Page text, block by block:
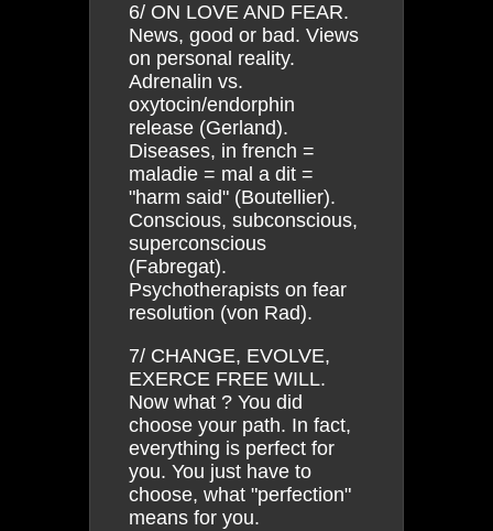
6/ ON LOVE AND FEAR.
News, good or bad. Views
on personal reality.
Adrenalin vs.
oxytocin/endorphin
release (Gerland).
Diseases, in french =
maladie = mal a dit =
"harm said" (Boutellier).
Conscious, subconscious,
superconscious
(Fabregat).
Psychotherapists on fear
resolution (von Rad).
7/ CHANGE, EVOLVE,
EXERCE FREE WILL.
Now what ? You did
choose your path. In fact,
everything is perfect for
you. You just have to
choose, what "perfection"
means for you.